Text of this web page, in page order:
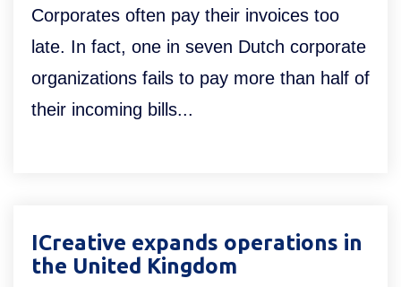
Corporates often pay their invoices too
late. In fact, one in seven Dutch corporate
organizations fails to pay more than half of
their incoming bills...
ICreative expands operations in
the United Kingdom